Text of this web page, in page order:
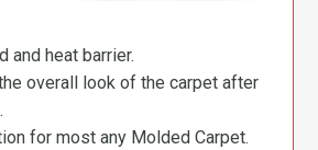
and heat barrier.
overall look of the carpet after
for most any Molded Carpet.